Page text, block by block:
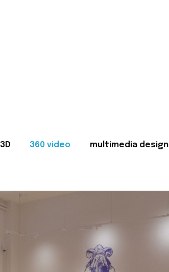
3D 360 video multimedia design